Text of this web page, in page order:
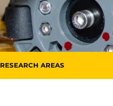
RESEARCH AREAS